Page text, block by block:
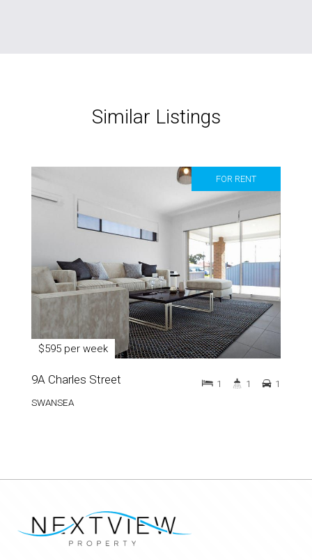
Similar Listings
FOR RENT
$595 per week
9A Charles Street
SWANSEA
1 1 1